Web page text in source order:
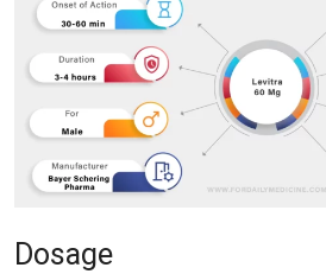
Dosage